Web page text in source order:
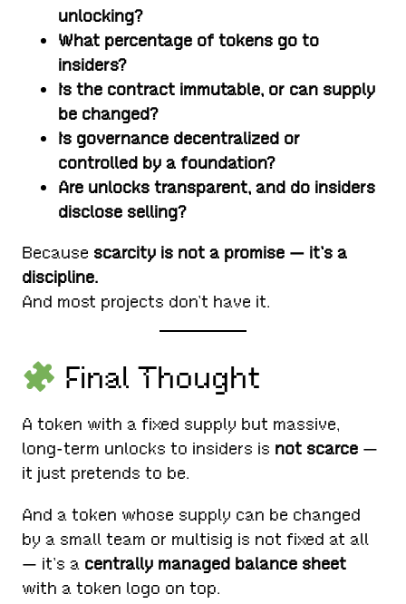
unlocking?
What percentage of tokens go to
insiders?
Is the contract immutable, or can supply
be changed?
Is governance decentralized or
controlled by a foundation?
Are unlocks transparent, and do insiders
disclose selling?
Because scarcity is not a promise — it’s a
discipline.
And most projects don’t have it.
Final Thought
A token with a fixed supply but massive,
long-term unlocks to insiders is not scarce —
it just pretends to be.
And a token whose supply can be changed
by a small team or multisig is not fixed at all
— it’s a centrally managed balance sheet
with a token logo on top.